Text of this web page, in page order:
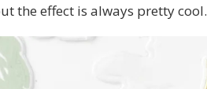
the effect is always pretty cool.